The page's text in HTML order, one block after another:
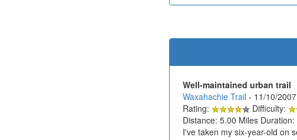
Well-maintained urban trail
Waxahachie Trail - 11/10/2007
Rating:
Difficulty:
Distance: 5.00 Miles
I've taken my six-year-old on